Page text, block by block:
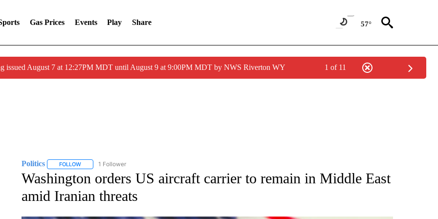
Gas Prices Events Play Share 57°
issued August 7 at 12:27PM MDT until August 9 at 9:00PM MDT by NWS Riverton WY 1 of 11
Politics FOLLOWFOLLOW "POLITICS" TO RECEIVE NOTIFICATIONS ABOUT NEW PAGES ON "POLITICS".
1 Follower
Washington orders US aircraft carrier to remain in Middle East
amid Iranian threats